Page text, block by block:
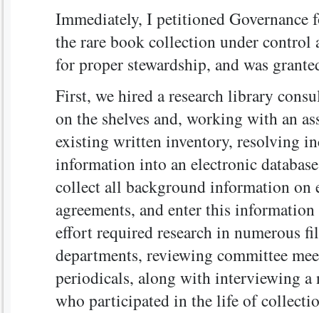
Immediately, I petitioned Governance
the rare book collection under control
for proper stewardship, and was
First, we hired a research library
on the shelves and, working with an
existing written inventory, resolving
information into an electronic
collect all background information
agreements, and enter this
effort required research in numerous
departments, reviewing committee
periodicals, along with interviewing a
who participated in the life of